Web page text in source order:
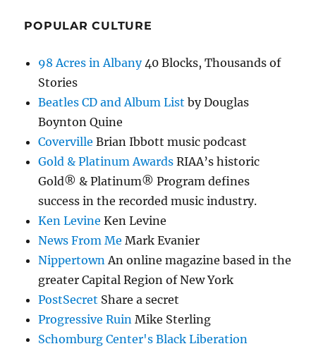
POPULAR CULTURE
98 Acres in Albany40 Blocks, Thousands of
Stories
Beatles CD and Album List by Douglas
Boynton Quine
Coverville Brian Ibbott music podcast
Gold & Platinum Awards RIAA’s historic
Gold® & Platinum® Program defines
success in the recorded music industry.
Ken Levine Ken Levine
News From Me Mark Evanier
NippertownAn online magazine based in the
greater Capital Region of New York
PostSecret Share a secret
Progressive Ruin Mike Sterling
Schomburg Center's Black Liberation